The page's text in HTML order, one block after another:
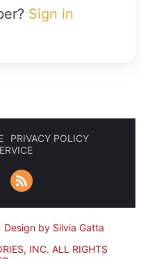
Sign in
PRIVACY POLICY
Design by Silvia Gatta
INC. ALL RIGHTS